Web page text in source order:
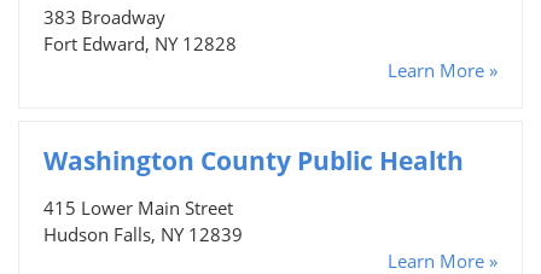
383 Broadway
Fort Edward, NY 12828
Learn More »
Washington County Public Health
415 Lower Main Street
Hudson Falls, NY 12839
Learn More »